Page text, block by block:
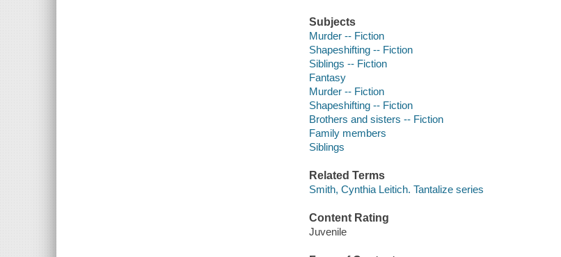
Subjects
Murder -- Fiction
Shapeshifting -- Fiction
Siblings -- Fiction
Fantasy
Murder -- Fiction
Shapeshifting -- Fiction
Brothers and sisters -- Fiction
Family members
Siblings
Related Terms
Smith, Cynthia Leitich. Tantalize series
Content Rating
Juvenile